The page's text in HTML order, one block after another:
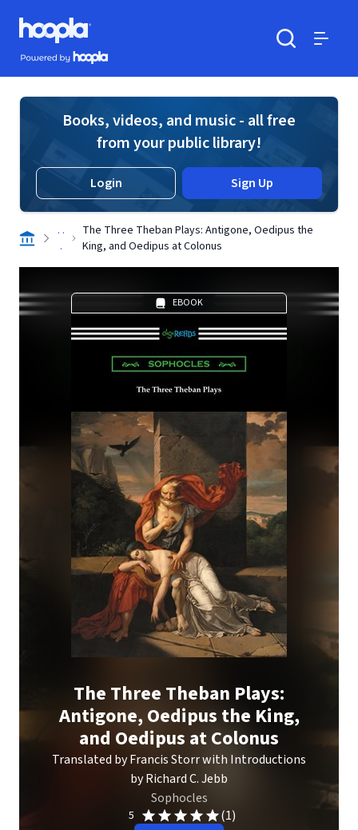
Skip to main content
Hoopla logo
Powered by Hoopla
Books, videos, and music - all free
from your public library!
Login Sign Up
. .
.
The Three Theban Plays: Antigone, Oedipus the
King, and Oedipus at Colonus
EBOOK
The Three Theban Plays:
Antigone, Oedipus the King,
and Oedipus at Colonus
Translated by Francis Storr with Introductions
by Richard C. Jebb
Sophocles
5 (1)